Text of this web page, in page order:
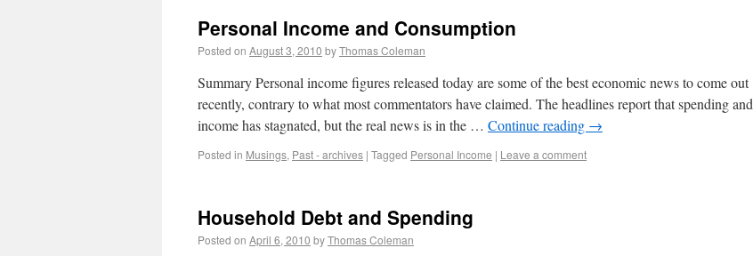
Personal Income and Consumption
Posted on August 3, 2010 byThomas Coleman
Summary Personal income figures released today are some of the best economic news to come out
recently, contrary to what most commentators have claimed. The headlines report that spending and
income has stagnated, but the real news is in the … Continue reading →
Posted in Musings, Past - archives | Tagged Personal Income | Leave a comment
Household Debt and Spending
Posted on April 6, 2010 byThomas Coleman